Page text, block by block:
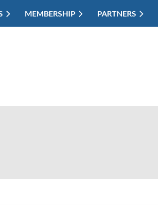
MEMBERSHIP PARTNERS